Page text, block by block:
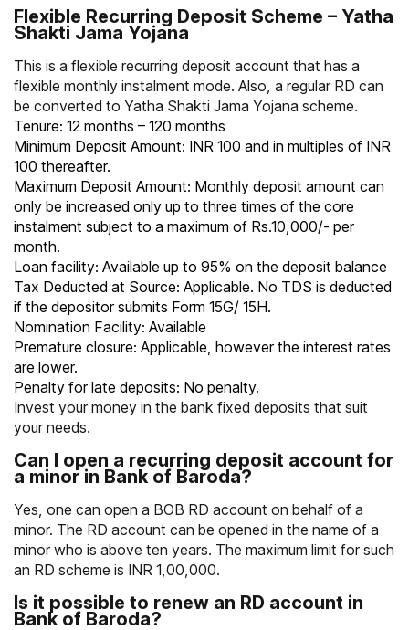
Flexible Recurring Deposit Scheme – Yatha
Shakti Jama Yojana
This is a flexible recurring deposit account that has a
flexible monthly instalment mode. Also, a regular RD can
be converted to Yatha Shakti Jama Yojana scheme.
Tenure: 12 months – 120 months
Minimum Deposit Amount: INR 100 and in multiples of INR
100 thereafter.
Maximum Deposit Amount: Monthly deposit amount can
only be increased only up to three times of the core
instalment subject to a maximum of Rs.10,000/- per
month.
Loan facility: Available up to 95% on the deposit balance
Tax Deducted at Source: Applicable. No TDS is deducted
if the depositor submits Form 15G/ 15H.
Nomination Facility: Available
Premature closure: Applicable, however the interest rates
are lower.
Penalty for late deposits: No penalty.
Invest your money in the bank fixed deposits that suit
your needs.
Can I open a recurring deposit account for
a minor in Bank of Baroda?
Yes, one can open a BOB RD account on behalf of a
minor. The RD account can be opened in the name of a
minor who is above ten years. The maximum limit for such
an RD scheme is INR 1,00,000.
Is it possible to renew an RD account in
Bank of Baroda?